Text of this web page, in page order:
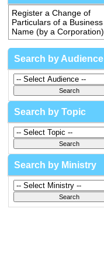
Register a Change of
Particulars of a Business
Name (by a Corporation)
Search by Audience
Search by Topic
Search by Ministry